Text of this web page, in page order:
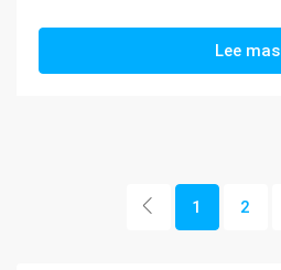
Lee mas
1 2